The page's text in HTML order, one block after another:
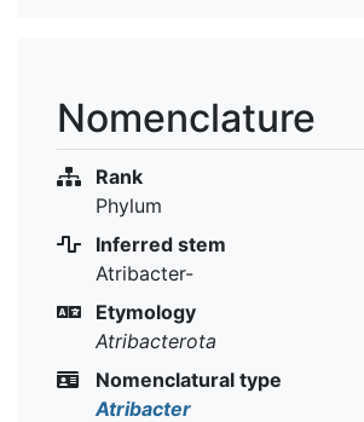
Nomenclature
Rank
Phylum
Inferred stem
Atribacter-
Etymology
Atribacterota
Nomenclatural type
Atribacter